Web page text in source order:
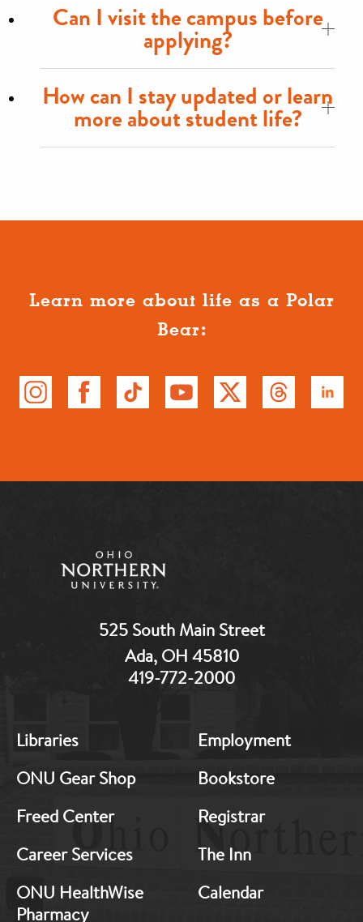
Can I visit the campus before
applying?
How can I stay updated or learn
more about student life?
Learn more about life as a Polar
Bear:
525 South Main Street
Ada, OH 45810
419-772-2000
MB:
Footer:
Middle
Libraries
ONU Gear Shop
Freed Center
Career Services
ONU HealthWise
Pharmacy
MB:
Footer:
Middle
Employment
Bookstore
Registrar
The Inn
Calendar